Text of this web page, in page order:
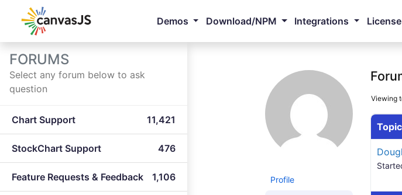
Demos Download/NPM Integrations License
FORUMS
Select any forum below to ask
question
Chart Support 11,421
StockChart Support 476
Feature Requests & Feedback 1,106 Profile
Viewing
Topic